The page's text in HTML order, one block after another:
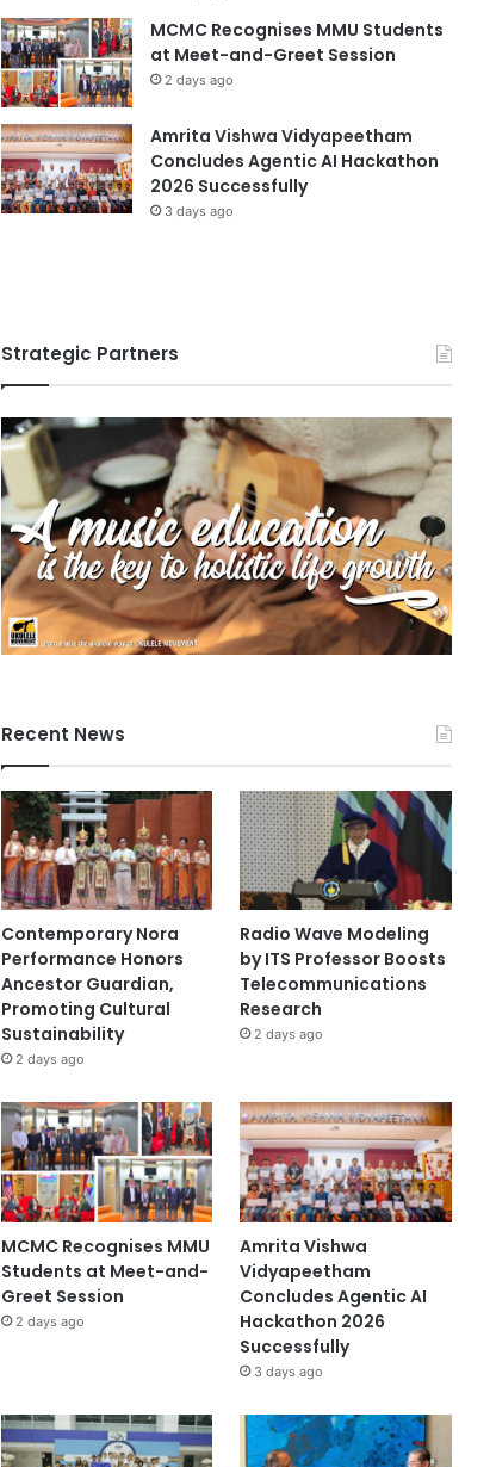
MCMC Recognises MMU Students
at Meet-and-Greet Session
2 days ago
Amrita Vishwa Vidyapeetham
Concludes Agentic AI Hackathon
2026 Successfully
3 days ago
Strategic Partners
Recent News
Contemporary Nora
Performance Honors
Ancestor Guardian,
Promoting Cultural
Sustainability
2 days ago
Radio Wave Modeling
by ITS Professor Boosts
Telecommunications
Research
2 days ago
MCMC Recognises MMU
Students at Meet-and-
Greet Session
2 days ago
Amrita Vishwa
Vidyapeetham
Concludes Agentic AI
Hackathon 2026
Successfully
3 days ago